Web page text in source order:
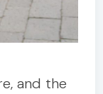
and the